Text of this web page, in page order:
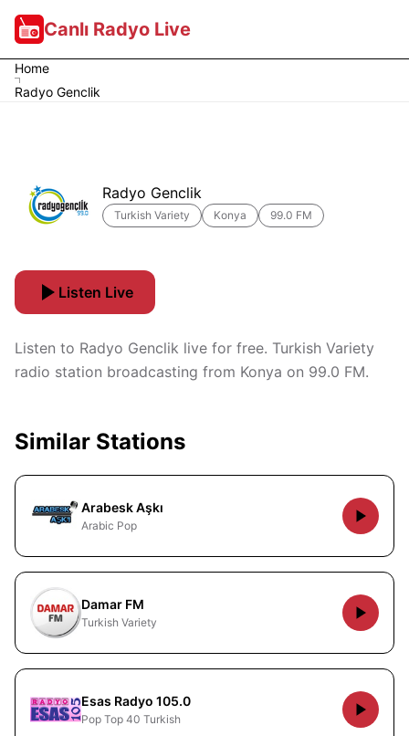
Canlı Radyo Live
Home
Radyo Genclik
Radyo Genclik
Turkish Variety Konya 99.0 FM
Listen Live
Listen to Radyo Genclik live for free. Turkish Variety
radio station broadcasting from Konya on 99.0 FM.
Similar Stations
Arabesk Aşkı
Arabic Pop
Damar FM
Turkish Variety
Esas Radyo 105.0
Pop Top 40 Turkish